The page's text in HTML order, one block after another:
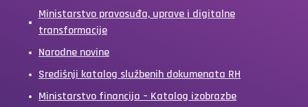
Ministarstvo pravosuđa, uprave i digitalne
transformacije
Narodne novine
Središnji katalog službenih dokumenata RH
Ministarstvo financija – Katalog izobrazbe